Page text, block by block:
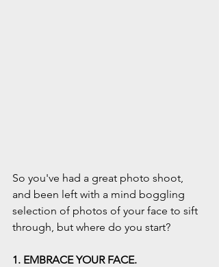
So you've had a great photo shoot,
and been left with a mind boggling
selection of photos of your face to sift
through, but where do you start?
1. EMBRACE YOUR FACE.